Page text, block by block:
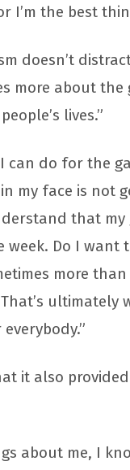
the best
doesn’t
more about
lives.”
can do for the
my face is not
that
Do I want
more
ultimately
it also
about me, I